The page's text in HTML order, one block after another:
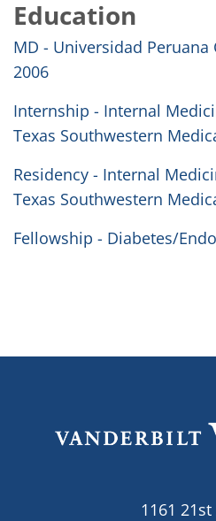
Education
MD - Universidad Peruana
2006
Internship - Internal
Texas Southwestern
Residency - Internal
Texas Southwestern
Fellowship - Diabetes/
1161 21st